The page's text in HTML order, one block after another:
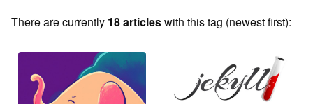
There are currently 18 articleswith this tag (newest first):